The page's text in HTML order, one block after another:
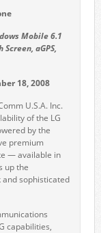
Mobile 6.1
aGPS,
18, 2008
U.S.A. Inc.
of the LG
by the
premium
— available in
up the
sophisticated
capabilities,